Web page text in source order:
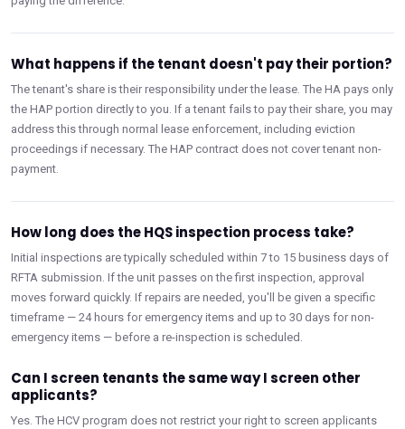
What happens if the tenant doesn't pay their portion?
The tenant's share is their responsibility under the lease. The HA pays only
the HAP portion directly to you. If a tenant fails to pay their share, you may
address this through normal lease enforcement, including eviction
proceedings if necessary. The HAP contract does not cover tenant non-
payment.
How long does the HQS inspection process take?
Initial inspections are typically scheduled within 7 to 15 business days of
RFTA submission. If the unit passes on the first inspection, approval
moves forward quickly. If repairs are needed, you'll be given a specific
timeframe — 24 hours for emergency items and up to 30 days for non-
emergency items — before a re-inspection is scheduled.
Can I screen tenants the same way I screen other
applicants?
Yes. The HCV program does not restrict your right to screen applicants